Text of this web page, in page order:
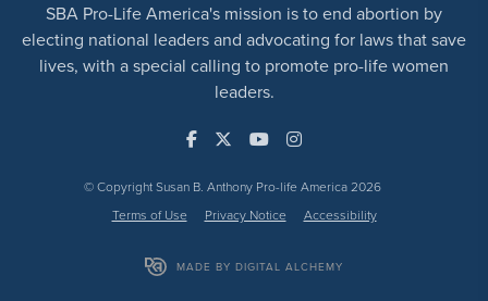
SBA Pro-Life America's mission is to end abortion by
electing national leaders and advocating for laws that save
lives, with a special calling to promote pro-life women
leaders.
© Copyright Susan B. Anthony Pro-life America 2026
Terms of Use
Privacy Notice Accessibility
MADE BY DIGITAL ALCHEMY